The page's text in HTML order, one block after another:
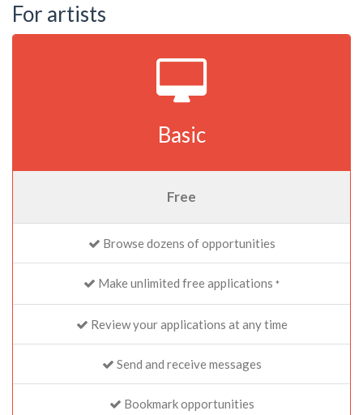
For artists
Basic
Free
Browse dozens of opportunities
Make unlimited free applications *
Review your applications at any time
Send and receive messages
Bookmark opportunities